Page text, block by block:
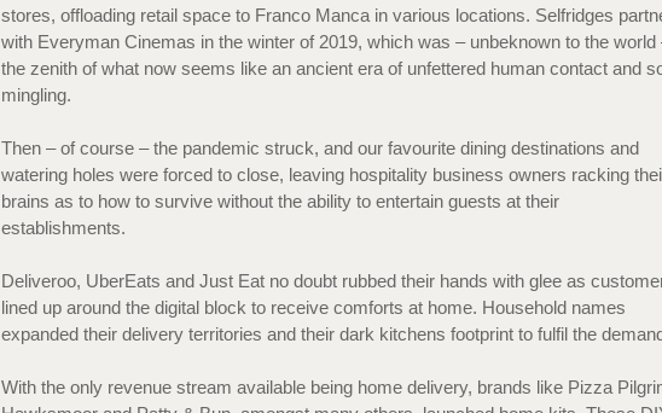
stores, offloading retail space to Franco Manca in various locations. Selfridges
with Everyman Cinemas in the winter of 2019, which was – unbeknown to the world
the zenith of what now seems like an ancient era of unfettered human contact and
mingling.
Then – of course – the pandemic struck, and our favourite dining destinations and
watering holes were forced to close, leaving hospitality business owners racking
brains as to how to survive without the ability to entertain guests at their
establishments.
Deliveroo, UberEats and Just Eat no doubt rubbed their hands with glee as
lined up around the digital block to receive comforts at home. Household names
expanded their delivery territories and their dark kitchens footprint to fulfil the
With the only revenue stream available being home delivery, brands like Pizza